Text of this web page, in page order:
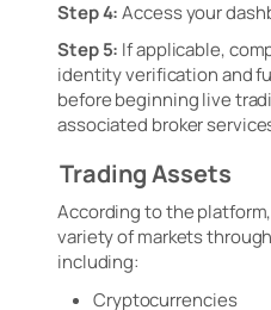
Step 4:Access your
Step 5: If applicable,
identity verification and
before beginning live
associated broker
Trading Assets
According to the
variety of markets
including:
Cryptocurrencies